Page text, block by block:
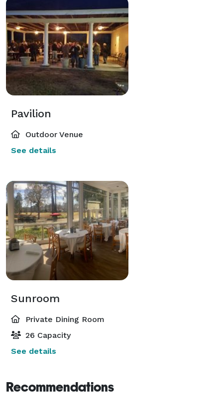
Pavilion
Outdoor Venue
See details
Sunroom
Private Dining Room
26 Capacity
See details
Recommendations